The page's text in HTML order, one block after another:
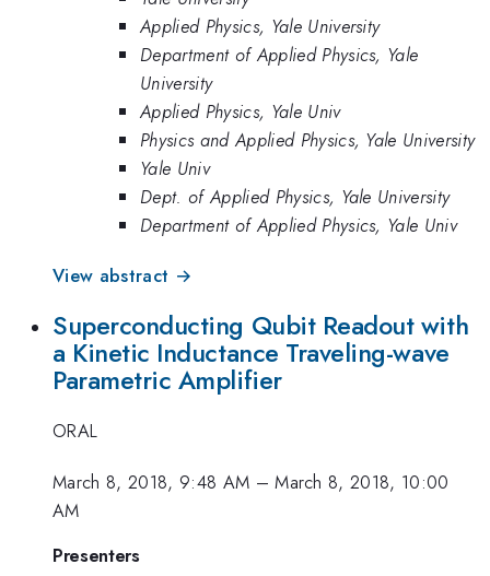
Applied Physics, Yale University
Department of Applied Physics, Yale
University
Applied Physics, Yale Univ
Physics and Applied Physics, Yale University
Yale Univ
Dept. of Applied Physics, Yale University
Department of Applied Physics, Yale Univ
View abstract →
Superconducting Qubit Readout with
a Kinetic Inductance Traveling-wave
Parametric Amplifier
ORAL
March 8, 2018, 9:48 AM –March 8, 2018, 10:00
AM
Presenters